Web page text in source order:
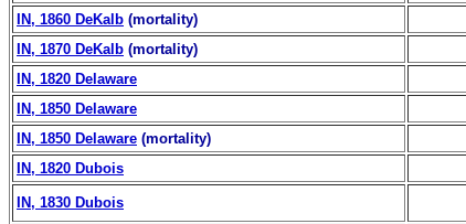
IN, 1860 DeKalb (mortality)
IN, 1870 DeKalb (mortality)
IN, 1820 Delaware
IN, 1850 Delaware
IN, 1850 Delaware (mortality)
IN, 1820 Dubois
IN, 1830 Dubois